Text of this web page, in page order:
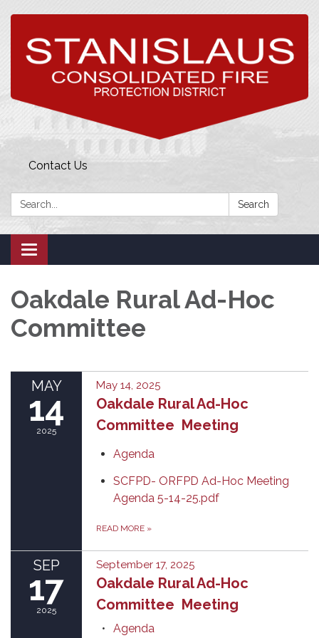
Contact Us
Search: Search
Toggle
navigation
Oakdale Rural Ad-Hoc
Committee
MAY
14
2025
May 14, 2025
Oakdale Rural Ad-Hoc
Committee Meeting
Agenda
SCFPD- ORFPD Ad-Hoc Meeting
Agenda 5-14-25.pdf
READ MORE »
SEP
17
2025
September 17, 2025
Oakdale Rural Ad-Hoc
Committee Meeting
Agenda